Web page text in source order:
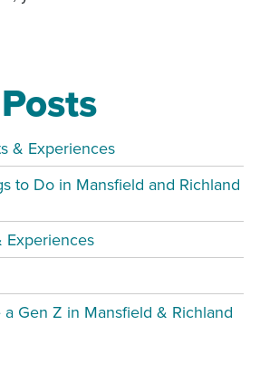
Plant Market
& Experiences
to Do in Mansfield and Richland
Experiences
Gen Z in Mansfield & Richland